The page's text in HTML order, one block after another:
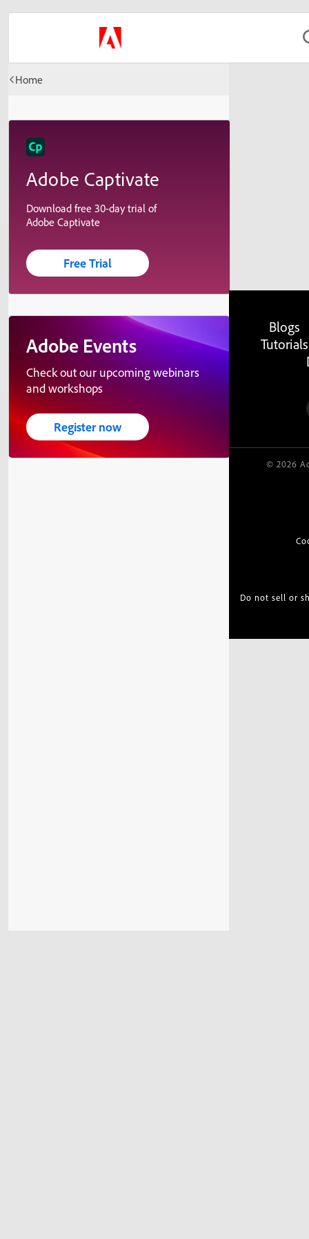
Home
Adobe Captivate
Download free 30-day trial of
Adobe Captivate
Free Trial
Adobe Events
Check out our upcoming webinars
and workshops
Register now
Blogs
Tutorials
© 2026
Do not sell or